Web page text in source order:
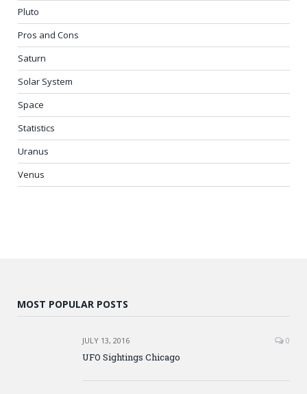
Pluto
Pros and Cons
Saturn
Solar System
Space
Statistics
Uranus
Venus
MOST POPULAR POSTS
JULY 13, 2016 0
UFO Sightings Chicago